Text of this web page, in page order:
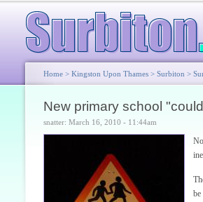
Home > Kingston Upon Thames > Surbiton >
New primary school
snatter: March 16, 2010 - 11:44am
be